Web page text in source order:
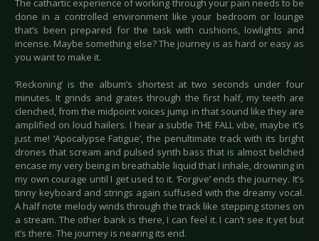
The cathartic experience of working through your pain needs to be
done in a controlled environment like your bedroom or lounge
that’s been prepared for the task with cushions, lowlights and
incense. Maybe something else? The journey is as hard or easy as
you want to make it.
‘Reckoning’ is the album’s shortest at two seconds under four
minutes. It grinds and grates through the first half, my teeth are
clenched, from the midpoint voices jump in that sound like they are
amplified on loud hailers. I hear a subtle THE FALL vibe, maybe it’s
just me! ‘Apocalypse Fatigue’, the penultimate track with its bright
drones that scream and pulsed synth bass that is almost belched
encase my very being in breathable liquid that I inhale, drowning in
my own courage until I get used to it. ‘Forgive’ ends the journey. It’s
tinny keyboard and strings again suffused with the dreamy vocal.
A half note melody winds through the track like stepping stones on
a stream. The other bank is there, I can feel it. I can’t see it yet but
it’s there. The journey is nearing its end.